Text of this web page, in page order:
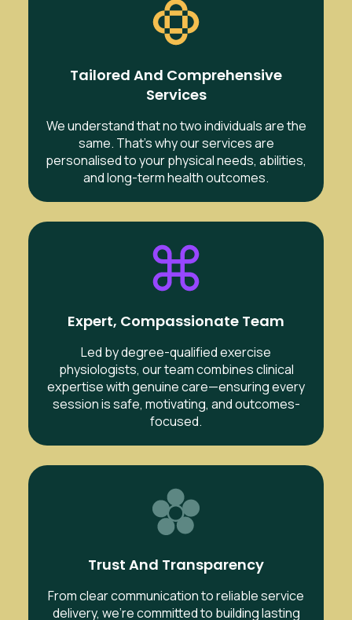
Tailored And Comprehensive
Services
We understand that no two individuals are the
same. That’s why our services are
personalised to your physical needs, abilities,
and long-term health outcomes.
Expert, Compassionate Team
Led by degree-qualified exercise
physiologists, our team combines clinical
expertise with genuine care—ensuring every
session is safe, motivating, and outcomes-
focused.
Trust And Transparency
From clear communication to reliable service
delivery, we’re committed to building lasting